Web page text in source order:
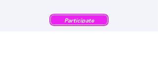
Participate